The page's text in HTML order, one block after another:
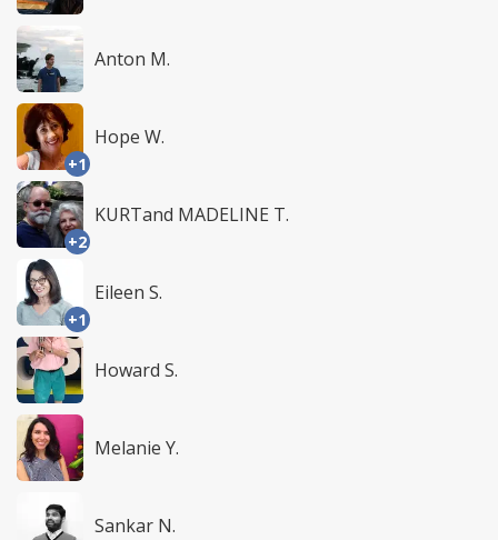
Anton M.
+1
Hope W.
+2
KURTand MADELINE T.
+1
Eileen S.
Howard S.
Melanie Y.
Sankar N.